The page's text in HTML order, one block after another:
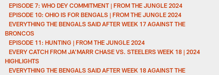
EPISODE 7: WHO DEY COMMITMENT | FROM THE JUNGLE 2024
EPISODE 10: OHIO IS FOR BENGALS | FROM THE JUNGLE 2024
EVERYTHING THE BENGALS SAID AFTER WEEK 17 AGAINST THE
BRONCOS
EPISODE 11: HUNTING | FROM THE JUNGLE 2024
EVERY CATCH FROM JA'MARR CHASE VS. STEELERS WEEK 18 | 2024
HIGHLIGHTS
EVERYTHING THE BENGALS SAID AFTER WEEK 18 AGAINST THE